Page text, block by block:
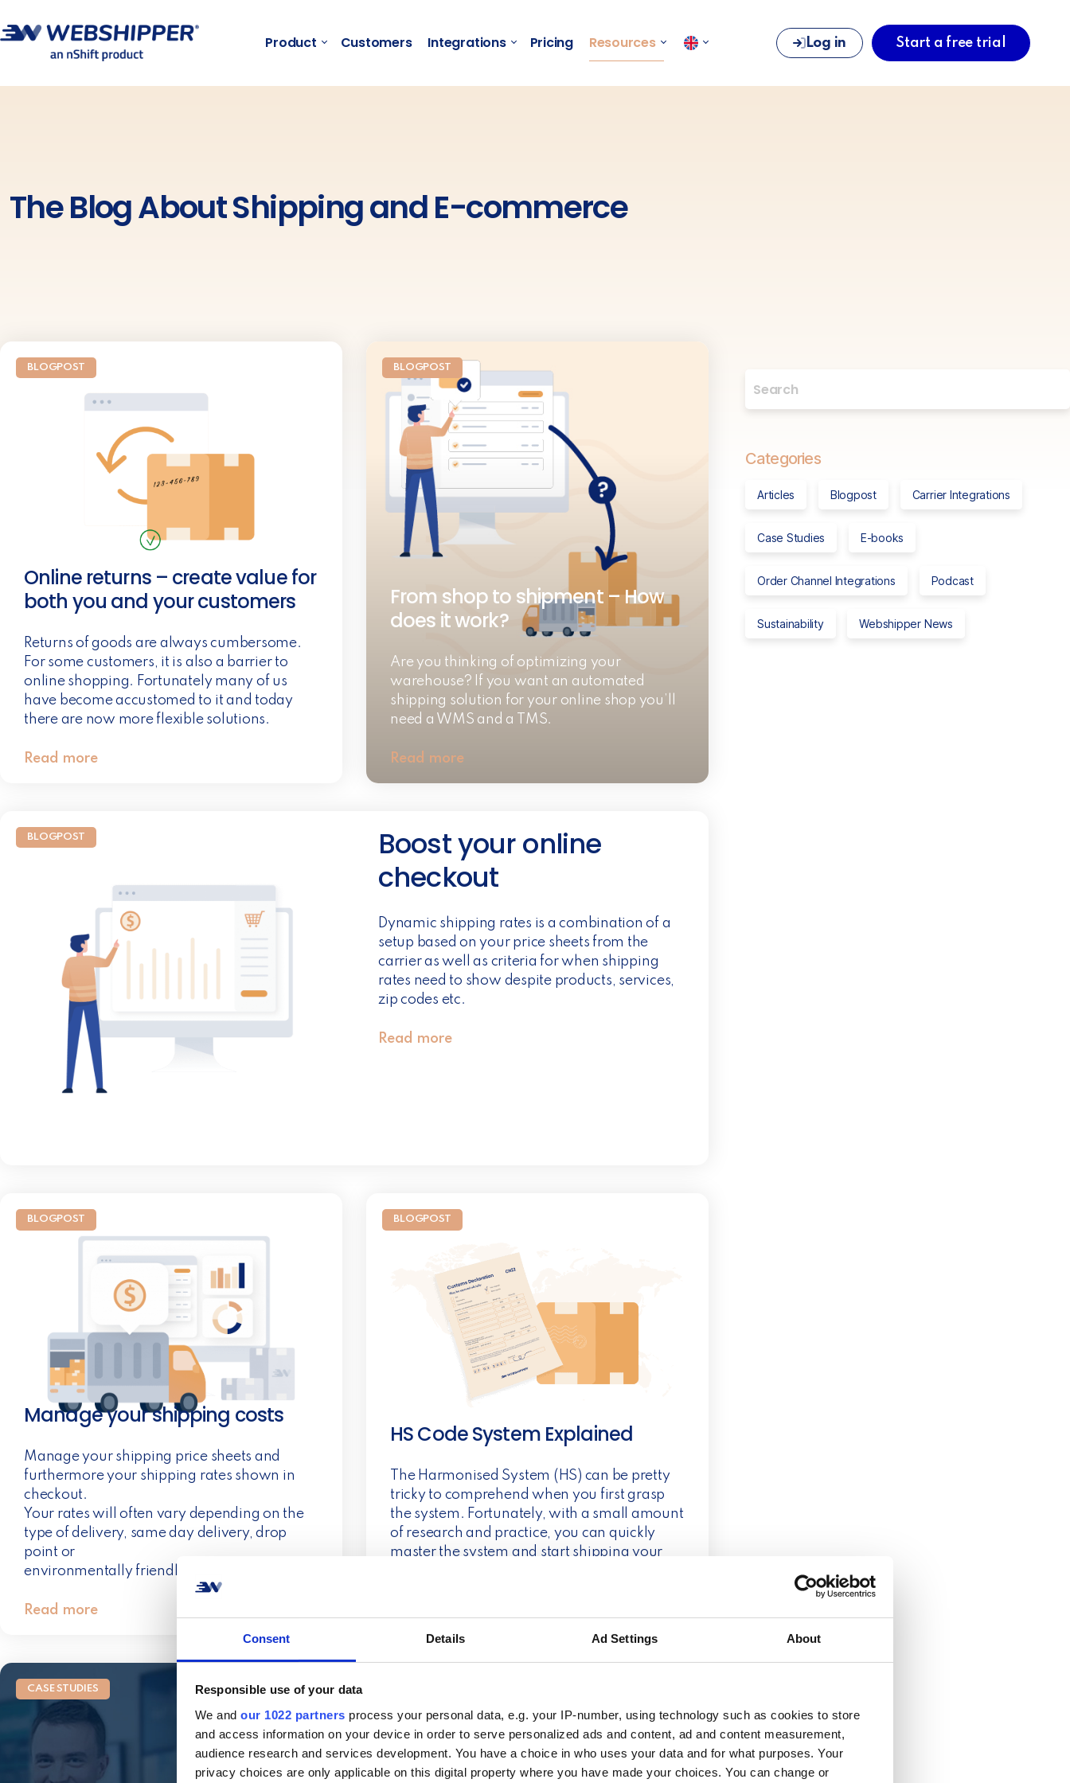
Consent Details Ad Settings About
Responsible use of your data
We and our 1022 partners process your personal data, e.g. your IP-number, using technology such as cookies to store
and access information on your device in order to serve personalized ads and content, ad and content measurement,
audience research and services development. You have a choice in who uses your data and for what purposes. Your
privacy choices are only applicable on this digital property where you have made your choices. You can change or
Product Customers Integrations Pricing Resources Log in Start a free trial
The Blog About Shipping and E-commerce​
BLOGPOST
Online returns – create value for
both you and your customers
Returns of goods are always cumbersome.
For some customers, it is also a barrier to
online shopping. Fortunately many of us
have become accustomed to it and today
there are now more flexible solutions.
Read more
BLOGPOST
From shop to shipment – How
does it work?
Are you thinking of optimizing your
warehouse? If you want an automated
shipping solution for your online shop you’ll
need a WMS and a TMS.
Read more
BLOGPOST
Boost your online
checkout
Dynamic shipping rates is a combination of a
setup based on your price sheets from the
carrier as well as criteria for when shipping
rates need to show despite products, services,
zip codes etc.
Read more
BLOGPOST
Manage your shipping costs
Manage your shipping price sheets and
furthermore your shipping rates shown in
checkout.
Your rates will often vary depending on the
type of delivery, same day delivery, drop
point or
environmentally friendly transport.
Read more
BLOGPOST
HS Code System Explained
The Harmonised System (HS) can be pretty
tricky to comprehend when you first grasp
the system. Fortunately, with a small amount
of research and practice, you can quickly
master the system and start shipping your
CASE STUDIES
Dialægt/Citatplakat A tale of two competitors
uniting through dragons The story of
Dialægt/Citatplakat is indeed interesting yet
Categories
Articles Blogpost Carrier Integrations
Case Studies E-books
Order Channel Integrations Podcast
Sustainability Webshipper News